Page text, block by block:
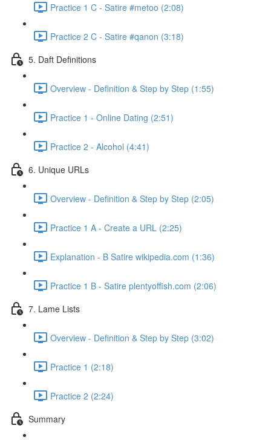
Practice 1 C - Satire #metoo (2:08)
Practice 2 C - Satire #qanon (3:18)
5. Daft Definitions
Overview - Definition & Step by Step (1:55)
Practice 1 - Online Dating (2:51)
Practice 2 - Alcohol (4:41)
6. Unique URLs
Overview - Definition & Step by Step (2:05)
Practice 1 A - Create a URL (2:25)
Explanation - B Satire wikipedia.com (1:36)
Practice 1 B - Satire plentyoffish.com (2:06)
7. Lame Lists
Overview - Definition & Step by Step (3:02)
Practice 1 (2:18)
Practice 2 (2:24)
Summary